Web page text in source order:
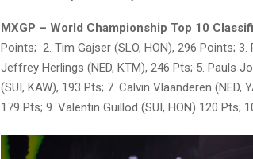
MXGP – World Championship Top 10
Points; 2. Tim Gajser (SLO, HON), 296 Points;
Jeffrey Herlings (NED, KTM), 246 Pts; 5. Pauls
(SUI, KAW), 193 Pts; 7. Calvin Vlaanderen (NED,
179 Pts; 9. Valentin Guillod (SUI, HON) 120 Pts;